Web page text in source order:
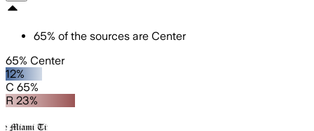
65% of the sources are Center
65% Center
12%
C 65%
R 23%